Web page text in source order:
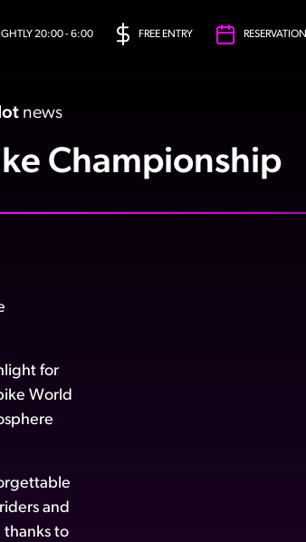
20:00 - 6:00 FREE ENTRY RESERVATION
news
Championship
for
World
and
to